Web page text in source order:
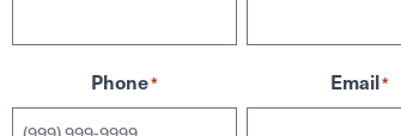
Phone* Email*